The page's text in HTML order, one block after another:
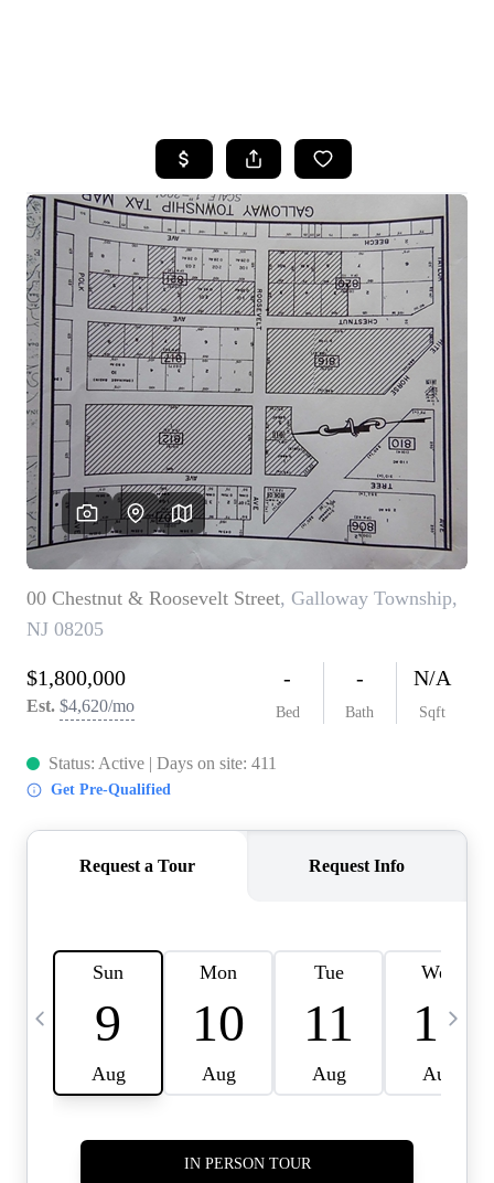
SEARCH LISTINGS
BUYING
SELLING
FINANCING
HOME VALUE
WHO WE ARE
REVIEWS
CAREERS
ABOUT PLACE
CONNECT
BLOG